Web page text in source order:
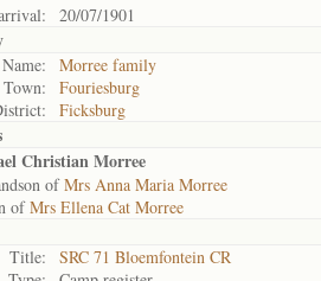
20/07/1901
Name:
Morree family
Town:
Fouriesburg
Ficksburg
Christian Morree
ofMrs Anna Maria Morree
ofMrs Ellena Cat Morree
Title:
SRC 71 Bloemfontein CR